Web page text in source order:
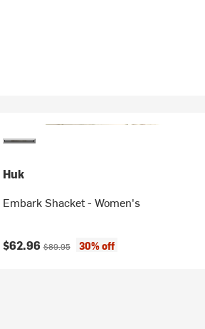
Huk
Embark Shacket - Women's
Current price:
$62.96Original price:
$89.95 30% off